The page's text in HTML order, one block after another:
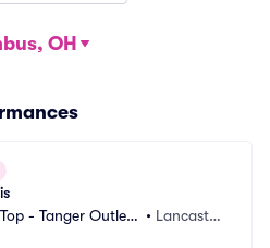
OH
- Tanger Outlets • Lancaster,